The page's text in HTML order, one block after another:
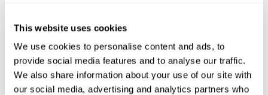
This website uses cookies
We use cookies to personalise content and ads, to
provide social media features and to analyse our traffic.
We also share information about your use of our site with
our social media, advertising and analytics partners who
World Health Organization (WHO)